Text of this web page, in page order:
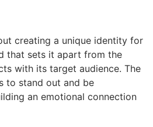
creating a unique identity for
that sets it apart from the
with its target audience. The
to stand out and be
an emotional connection